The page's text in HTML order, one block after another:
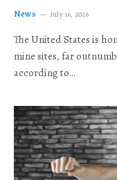
News July 16, 2026
The United States is
mine sites, far
according to…